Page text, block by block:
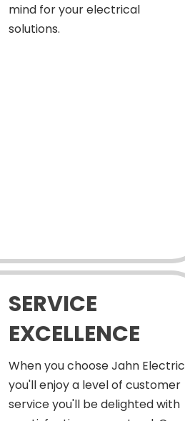
mind for your electrical
solutions.
SERVICE
EXCELLENCE
When you choose Jahn Electric
you'll enjoy a level of customer
service you'll be delighted with